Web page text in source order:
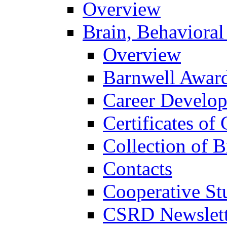
Overview
Brain,
Overview
Barnwell
Career
Certificates of
Collection of
Contacts
Cooperative
CSRD